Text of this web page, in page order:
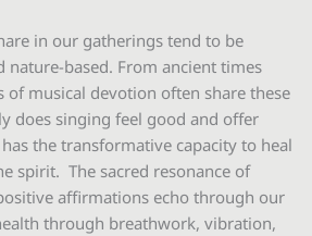
in our gatherings tend to be
nature-based. From ancient times
musical devotion often share these
does singing feel good and offer
the transformative capacity to heal
spirit. The sacred resonance of
affirmations echo through our
through breathwork, vibration,